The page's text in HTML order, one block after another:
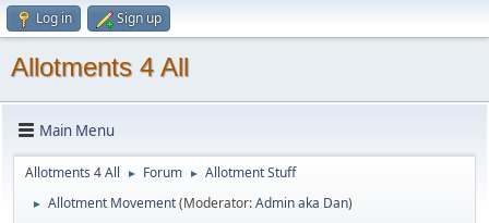
Log in Sign up
Allotments 4 All
Main Menu
Allotments 4 All ► Forum ► Allotment Stuff
► Allotment Movement(Moderator:Admin aka Dan)